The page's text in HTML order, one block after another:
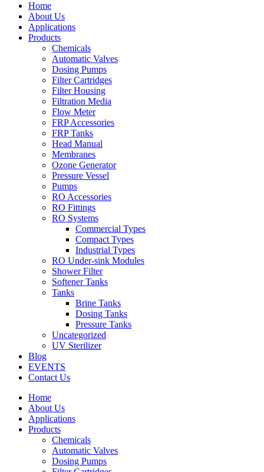
Home
About Us
Applications
Products
Chemicals
Automatic Valves
Dosing Pumps
Filter Cartridges
Filter Housing
Filtration Media
Flow Meter
FRP Accessories
FRP Tanks
Head Manual
Membranes
Ozone Generator
Pressure Vessel
Pumps
RO Accessories
RO Fittings
RO Systems
Commercial Types
Compact Types
Industrial Types
RO Under-sink Modules
Shower Filter
Softener Tanks
Tanks
Brine Tanks
Dosing Tanks
Pressure Tanks
Uncategorized
UV Sterilizer
Blog
EVENTS
Contact Us
Home
About Us
Applications
Products
Chemicals
Automatic Valves
Dosing Pumps